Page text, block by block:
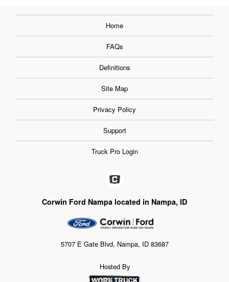
Home
FAQs
Definitions
Site Map
Privacy Policy
Support
Truck Pro Login
Corwin Ford Nampa located in Nampa, ID
5707 E Gate Blvd, Nampa, ID 83687
Hosted By